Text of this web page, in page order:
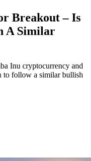
Breakout – Is
A Similar
Inu cryptocurrency and
to follow a similar bullish